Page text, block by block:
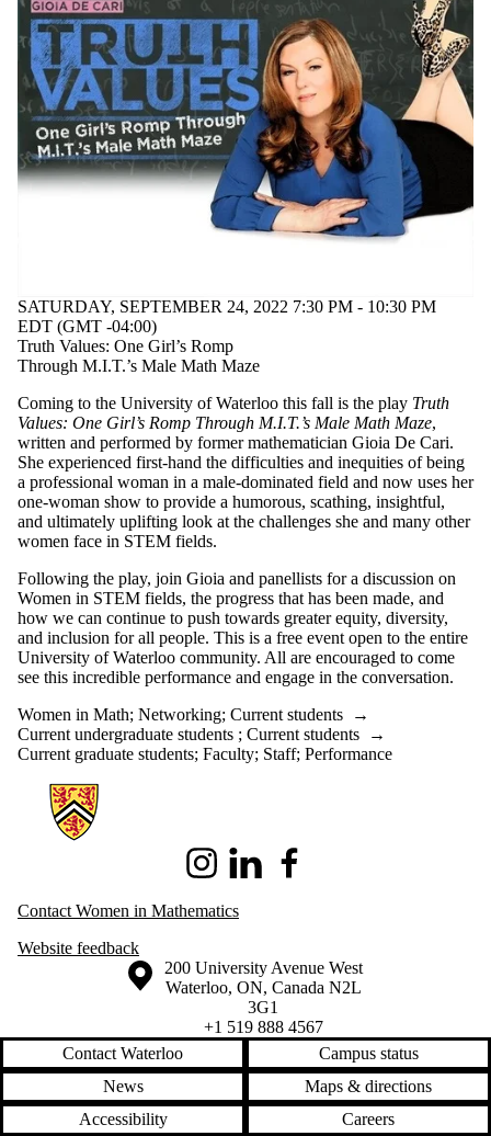
SATURDAY, SEPTEMBER 24, 2022 7:30 PM - 10:30 PM
EDT (GMT -04:00)
Truth Values: One Girl’s Romp
Through M.I.T.’s Male Math Maze
Coming to the University of Waterloo this fall is the play Truth
Values: One Girl’s Romp Through M.I.T.’s Male Math Maze,
written and performed by former mathematician Gioia De Cari.
She experienced first-hand the difficulties and inequities of being
a professional woman in a male-dominated field and now uses her
one-woman show to provide a humorous, scathing, insightful,
and ultimately uplifting look at the challenges she and many other
women face in STEM fields.
Following the play, join Gioia and panellists for a discussion on
Women in STEM fields, the progress that has been made, and
how we can continue to push towards greater equity, diversity,
and inclusion for all people. This is a free event open to the entire
University of Waterloo community. All are encouraged to come
see this incredible performance and engage in the conversation.
Women in Math; Networking; Current students →
Current undergraduate students ; Current students →
Current graduate students; Faculty; Staff; Performance
Information about Women in Mathematics
InstagramLinkedIn
Contact Women in Mathematics
Website feedback
Information about the University of Waterloo
Campus map
200 University Avenue West
Waterloo, ON, Canada N2L
3G1
+1 519 888 4567
Contact Waterloo
Campus status
News
Maps & directions
Accessibility
Careers